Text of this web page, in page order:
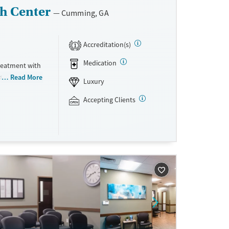
Center Cumming, GA
with
philosophy
Launch
pay are
Read More
1
Accreditation(s)
Medication
Luxury
Accepting Clients